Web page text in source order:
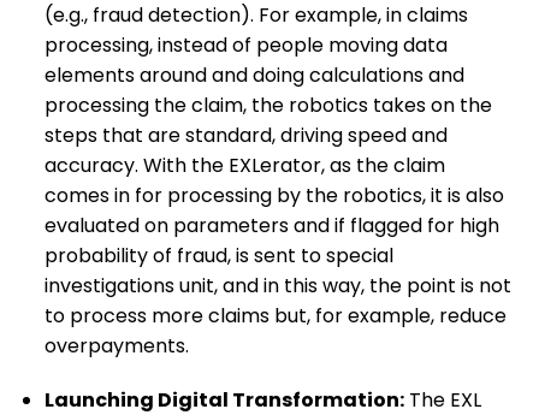
(e.g., fraud detection). For example, in claims
processing, instead of people moving data
elements around and doing calculations and
processing the claim, the robotics takes on the
steps that are standard, driving speed and
accuracy. With the EXLerator, as the claim
comes in for processing by the robotics, it is also
evaluated on parameters and if flagged for high
probability of fraud, is sent to special
investigations unit, and in this way, the point is not
to process more claims but, for example, reduce
overpayments.
Launching Digital Transformation: The EXL